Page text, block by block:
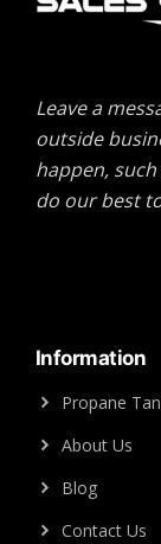
Leave a
outside
happen,
do our best
Information
Propane
About Us
Blog
Contact Us